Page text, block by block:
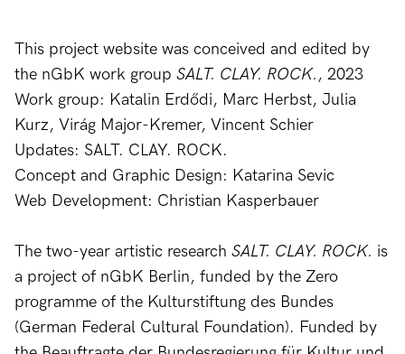
This project website was conceived and edited by
the nGbK work group SALT. CLAY. ROCK., 2023
Work group: Katalin Erdődi, Marc Herbst, Julia
Kurz, Virág Major-Kremer, Vincent Schier
Updates: SALT. CLAY. ROCK.
Concept and Graphic Design: Katarina Sevic
Web Development: Christian Kasperbauer
The two-year artistic research SALT. CLAY. ROCK. is
a project of nGbK Berlin, funded by the Zero
programme of the Kulturstiftung des Bundes
(German Federal Cultural Foundation). Funded by